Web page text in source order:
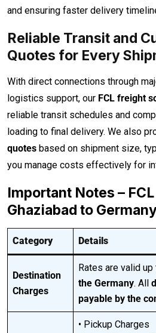
and ensuring faster delivery
Reliable Transit and
Quotes for Every
With direct connections through
logistics support, our FCL freight
reliable transit schedules and
loading to final delivery. We also
quotes based on shipment size,
you manage costs effectively for
Important Notes –
Ghaziabad to
Category Details
Destination
Charges
Rates are valid up
the Germany. All
payable by the
• Pickup Charges